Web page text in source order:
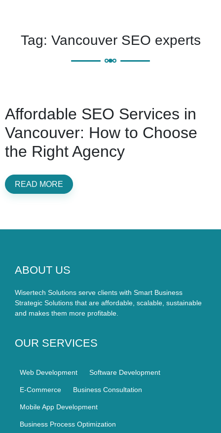
Tag: Vancouver SEO experts
Affordable SEO Services in
Vancouver: How to Choose
the Right Agency
READ MORE
ABOUT US
Wisertech Solutions serve clients with Smart Business
Strategic Solutions that are affordable, scalable, sustainable
and makes them more profitable.
OUR SERVICES
Web Development Software Development
E-Commerce Business Consultation
Mobile App Development
Business Process Optimization